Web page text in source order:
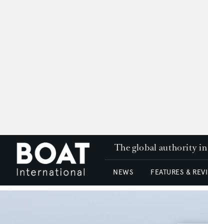
The global authority
NEWS FEATURES &